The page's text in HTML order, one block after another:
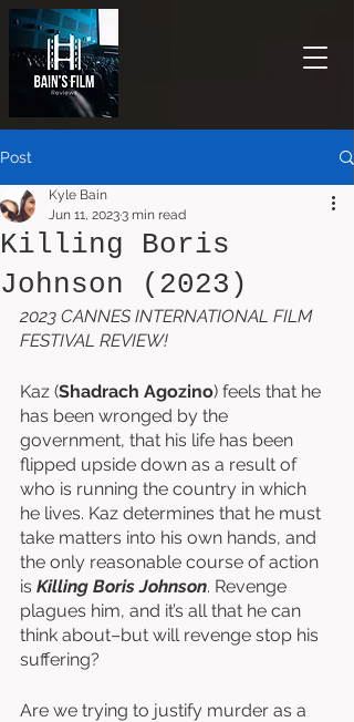
Post
Killing Boris
Johnson (2023)
Kyle Bain
Jun 11, 20233 min read
2023 CANNES INTERNATIONAL FILM
FESTIVAL REVIEW!
Kaz (Shadrach Agozino) feels that he
has been wronged by the
government, that his life has been
flipped upside down as a result of
who is running the country in which
he lives. Kaz determines that he must
take matters into his own hands, and
the only reasonable course of action
is Killing Boris Johnson. Revenge
plagues him, and it’s all that he can
think about–but will revenge stop his
suffering?
Are we trying to justify murder as a